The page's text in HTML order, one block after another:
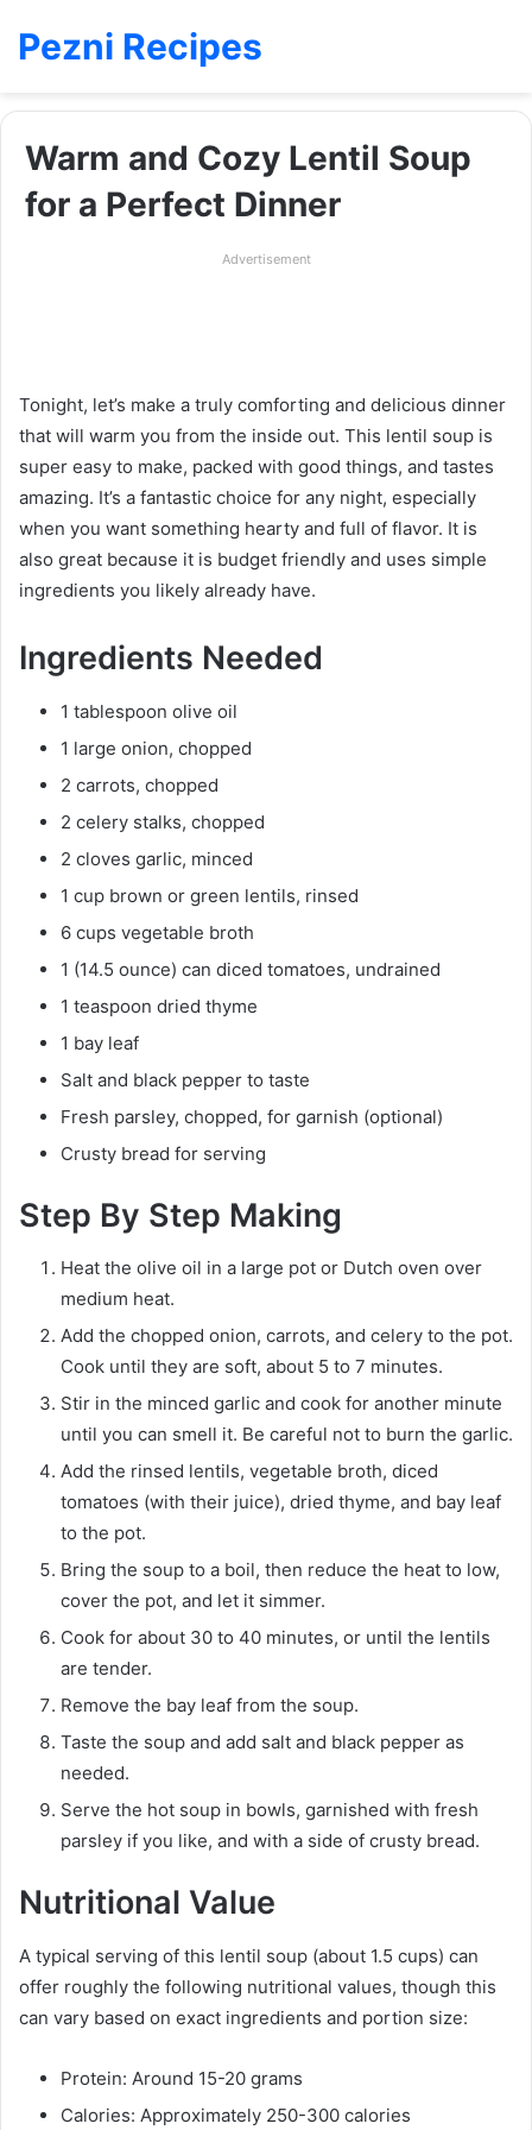
Pezni Recipes
Warm and Cozy Lentil Soup
for a Perfect Dinner
Advertisement
Tonight, let’s make a truly comforting and delicious dinner
that will warm you from the inside out. This lentil soup is
super easy to make, packed with good things, and tastes
amazing. It’s a fantastic choice for any night, especially
when you want something hearty and full of flavor. It is
also great because it is budget friendly and uses simple
ingredients you likely already have.
Ingredients Needed
1 tablespoon olive oil
1 large onion, chopped
2 carrots, chopped
2 celery stalks, chopped
2 cloves garlic, minced
1 cup brown or green lentils, rinsed
6 cups vegetable broth
1 (14.5 ounce) can diced tomatoes, undrained
1 teaspoon dried thyme
1 bay leaf
Salt and black pepper to taste
Fresh parsley, chopped, for garnish (optional)
Crusty bread for serving
Step By Step Making
Heat the olive oil in a large pot or Dutch oven over
medium heat.
Add the chopped onion, carrots, and celery to the pot.
Cook until they are soft, about 5 to 7 minutes.
Stir in the minced garlic and cook for another minute
until you can smell it. Be careful not to burn the garlic.
Add the rinsed lentils, vegetable broth, diced
tomatoes (with their juice), dried thyme, and bay leaf
to the pot.
Bring the soup to a boil, then reduce the heat to low,
cover the pot, and let it simmer.
Cook for about 30 to 40 minutes, or until the lentils
are tender.
Remove the bay leaf from the soup.
Taste the soup and add salt and black pepper as
needed.
Serve the hot soup in bowls, garnished with fresh
parsley if you like, and with a side of crusty bread.
Nutritional Value
A typical serving of this lentil soup (about 1.5 cups) can
offer roughly the following nutritional values, though this
can vary based on exact ingredients and portion size:
Protein: Around 15-20 grams
Calories: Approximately 250-300 calories